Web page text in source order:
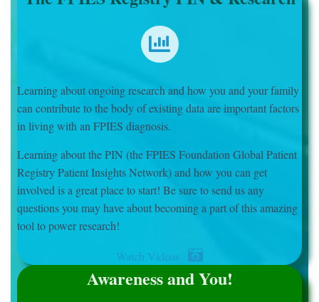
Learning about ongoing research and how you and your family
can contribute to the body of existing data are important factors
in living with an FPIES diagnosis.
Learning about the PIN (the FPIES Foundation Global Patient
Registry Patient Insights Network) and how you can get
involved is a great place to start! Be sure to send us any
questions you may have about becoming a part of this amazing
tool to power research!
Watch Videos
Awareness and You!